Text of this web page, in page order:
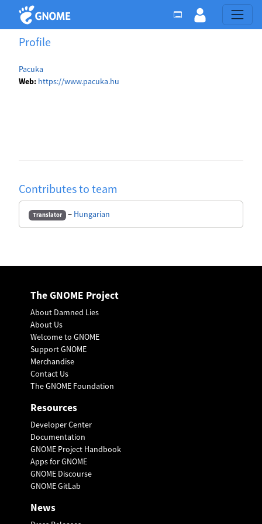
Profile
Pacuka
Web: https://www.pacuka.hu
Contributes to team
Translator − Hungarian
The GNOME Project
About Damned Lies
About Us
Welcome to GNOME
Support GNOME
Merchandise
Contact Us
The GNOME Foundation
Resources
Developer Center
Documentation
GNOME Project Handbook
Apps for GNOME
GNOME Discourse
GNOME GitLab
News